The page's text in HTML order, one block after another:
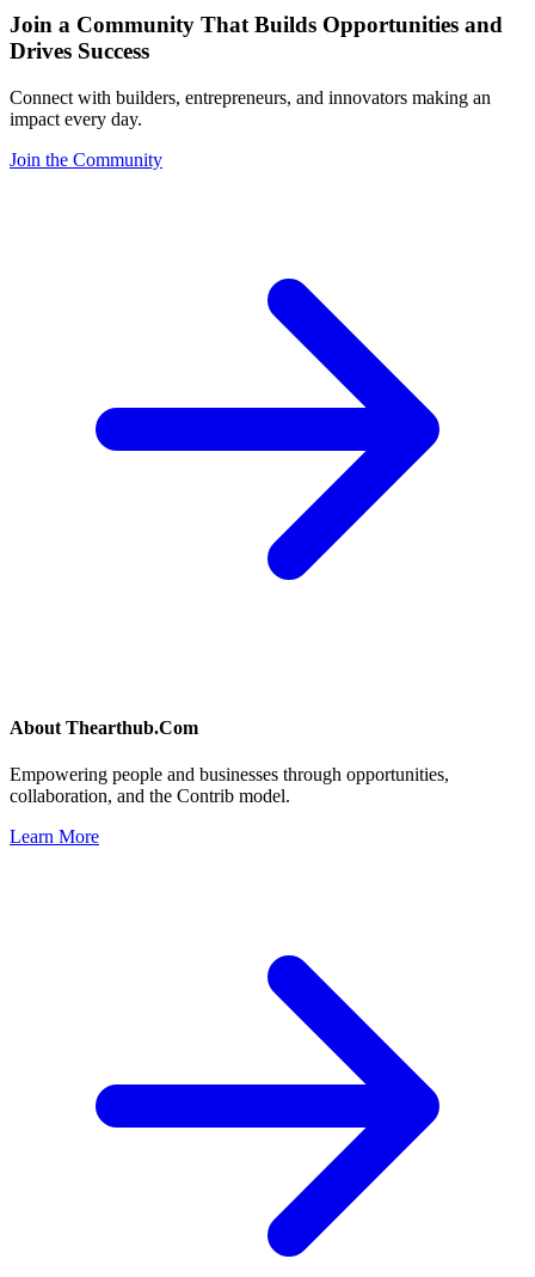
Join a Community That Builds Opportunities and
Drives Success
Connect with builders, entrepreneurs, and innovators making an
impact every day.
Join the Community
About Thearthub.Com
Empowering people and businesses through opportunities,
collaboration, and the Contrib model.
Learn More